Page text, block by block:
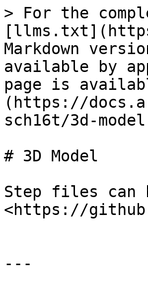
> For the
Markdown
available by
page is
(https://
sch16t/3d-
# 3D Model
Step files can
<https://
---